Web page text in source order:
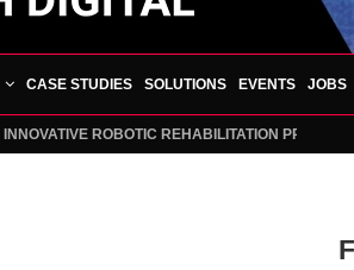
CASE STUDIES SOLUTIONS EVENTS JOBS
INNOVATIVE ROBOTIC REHABILITATION